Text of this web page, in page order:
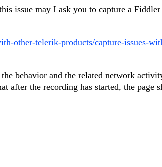
issue may I ask you to capture a
other-telerik-products/capture-issues-
behavior and the related network
after the recording has started, the page